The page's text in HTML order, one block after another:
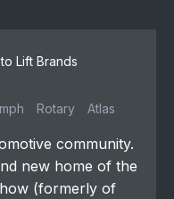
Lift Brands
Rotary Atlas
community.
new home of the
(formerly of